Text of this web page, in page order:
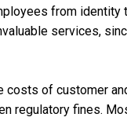
from
services,
costs of customer
regulatory fines.